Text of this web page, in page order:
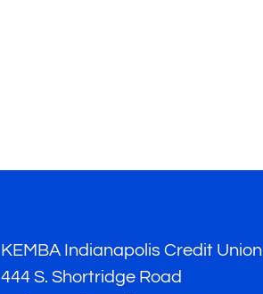
KEMBA Indianapolis Credit Union
444 S. Shortridge Road